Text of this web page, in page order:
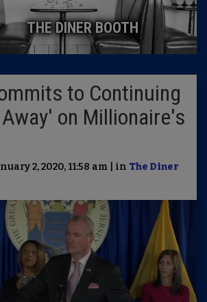
THE DINER BOOTH
to Continuing
on Millionaire's
2, 2020, 11:58 am | in The Diner